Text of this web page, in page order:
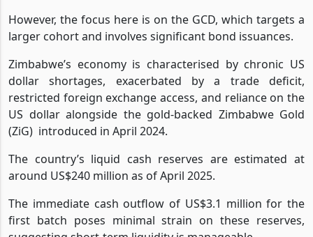
However, the focus here is on the GCD, which targets a
larger cohort and involves significant bond issuances.
Zimbabwe’s economy is characterised by chronic US
dollar shortages, exacerbated by a trade deficit,
restricted foreign exchange access, and reliance on the
US dollar alongside the gold-backed Zimbabwe Gold
(ZiG) introduced in April 2024.
The country’s liquid cash reserves are estimated at
around US$240 million as of April 2025.
The immediate cash outflow of US$3.1 million for the
first batch poses minimal strain on these reserves,